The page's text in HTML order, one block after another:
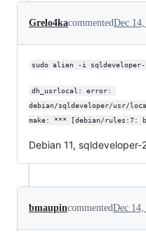
Grelo4kacommentedDec
sudo alien -i sqldeveloper-
dh_usrlocal: error:
debian/sqldeveloper/usr/
make: *** [debian/rules:7:
Debian 11,
bmaupincommentedDec 14,